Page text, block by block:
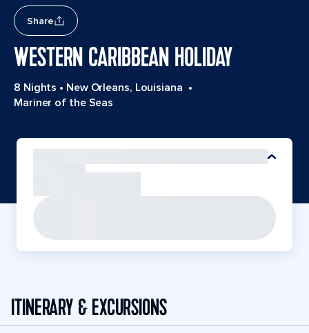
Share
WESTERN CARIBBEAN HOLIDAY
8 Nights • New Orleans, Louisiana •
Mariner of the Seas
ITINERARY & EXCURSIONS